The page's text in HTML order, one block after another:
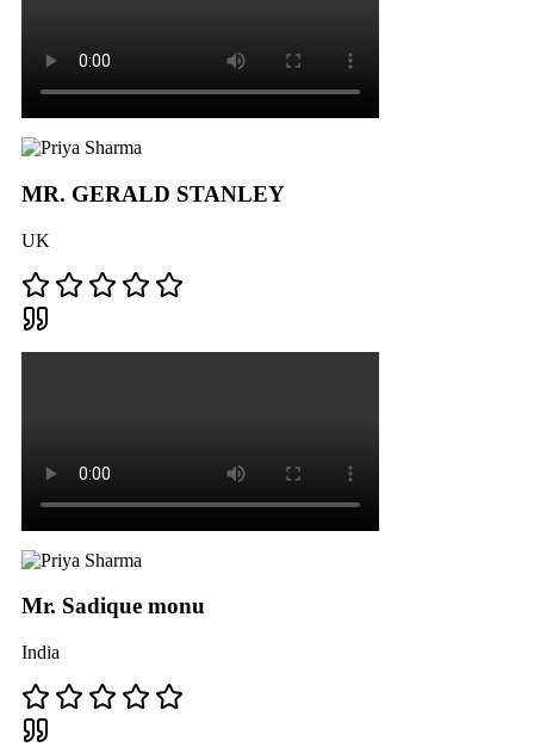
MR. GERALD STANLEY
UK
Mr. Sadique monu
India